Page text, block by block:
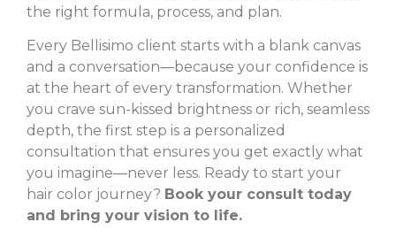
the right formula, process, and plan.
Every Bellisimo client starts with a blank canvas
and a conversation—because your confidence is
at the heart of every transformation. Whether
you crave sun-kissed brightness or rich, seamless
depth, the first step is a personalized
consultation that ensures you get exactly what
you imagine—never less. Ready to start your
hair color journey? Book your consult today
and bring your vision to life.